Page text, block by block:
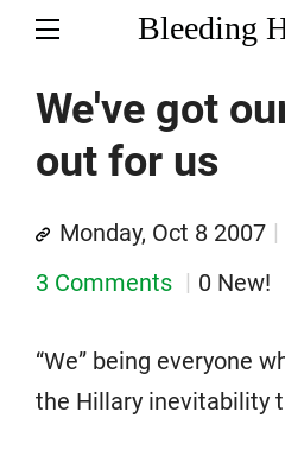
Bleeding
We've got
out for us
Monday, Oct 8 2007
3 Comments
0 New!
“We” being everyone
the Hillary inevitability